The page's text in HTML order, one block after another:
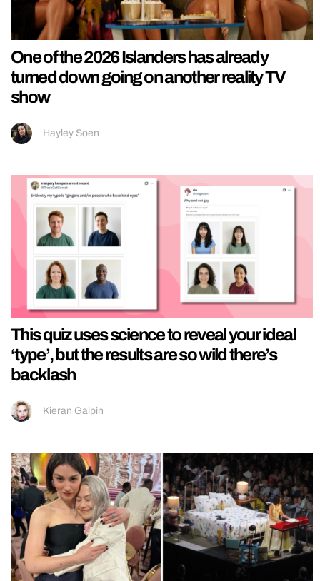
One of the 2026 Islanders has already
turned down going on another reality TV
show
Hayley Soen
This quiz uses science to reveal your ideal
‘type’, but the results are so wild there’s
backlash
Kieran Galpin